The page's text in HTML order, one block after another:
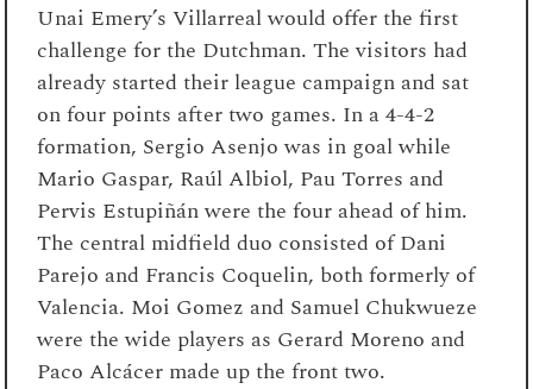
Unai Emery’s Villarreal would offer the first
challenge for the Dutchman. The visitors had
already started their league campaign and sat
on four points after two games. In a4-4-2
formation, Sergio Asenjo was in goal while
Mario Gaspar, Raúl Albiol, Pau Torres and
Pervis Estupiñán were the four ahead of him.
The central midfield duo consisted of Dani
Parejo and Francis Coquelin, bothformerly of
Valencia. Moi Gomez and Samuel Chukwueze
were the wide players as Gerard Moreno and
Paco Alcácer made up the front two.